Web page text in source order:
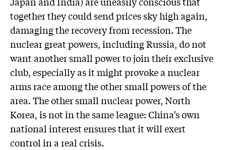
together they could send prices sky high again,
damaging the recovery from recession. The
nuclear great powers, including Russia, do not
want another small power to join their exclusive
club, especially as it might provoke a nuclear
arms race among the other small powers of the
area. The other small nuclear power, North
Korea, is not in the same league: China’s own
national interest ensures that it will exert
control in a real crisis.